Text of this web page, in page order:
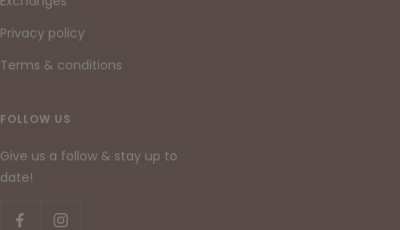
Privacy policy
Terms & conditions
FOLLOW US
Give us a follow & stay up to
date!